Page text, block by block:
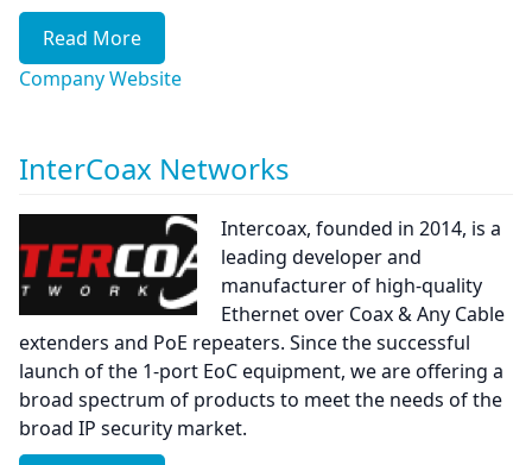
Read More
Company Website
InterCoax Networks
Intercoax, founded in 2014, is a
leading developer and
manufacturer of high-quality
Ethernet over Coax & Any Cable
extenders and PoE repeaters. Since the successful
launch of the 1-port EoC equipment, we are offering a
broad spectrum of products to meet the needs of the
broad IP security market.